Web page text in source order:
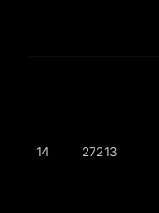
14 27213